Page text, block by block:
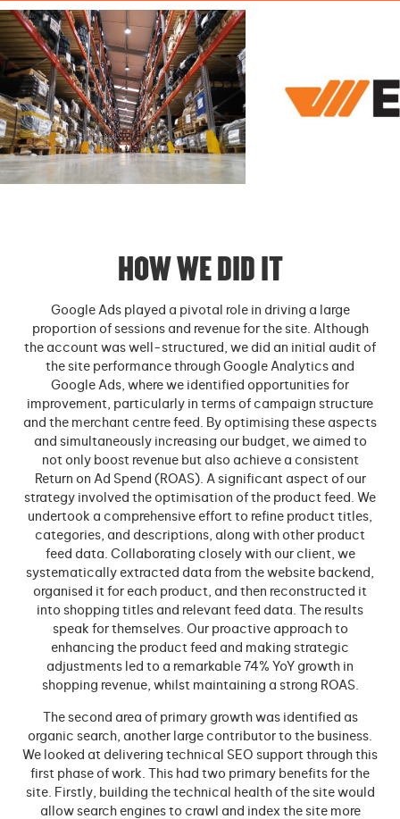
HOW WE DID IT
Google Ads played a pivotal role in driving a large
proportion of sessions and revenue for the site. Although
the account was well-structured, we did an initial audit of
the site performance through Google Analytics and
Google Ads, where we identified opportunities for
improvement, particularly in terms of campaign structure
and the merchant centre feed. By optimising these aspects
and simultaneously increasing our budget, we aimed to
not only boost revenue but also achieve a consistent
Return on Ad Spend (ROAS). A significant aspect of our
strategy involved the optimisation of the product feed. We
undertook a comprehensive effort to refine product titles,
categories, and descriptions, along with other product
feed data. Collaborating closely with our client, we
systematically extracted data from the website backend,
organised it for each product, and then reconstructed it
into shopping titles and relevant feed data. The results
speak for themselves. Our proactive approach to
enhancing the product feed and making strategic
adjustments led to a remarkable 74% YoY growth in
shopping revenue, whilst maintaining a strong ROAS.
The second area of primary growth was identified as
organic search, another large contributor to the business.
We looked at delivering technical SEO support through this
first phase of work. This had two primary benefits for the
site. Firstly, building the technical health of the site would
allow search engines to crawl and index the site more